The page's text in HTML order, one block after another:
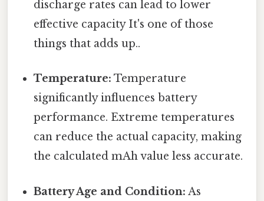
discharge rates can lead to lower
effective capacity It's one of those
things that adds up..
Temperature: Temperature
significantly influences battery
performance. Extreme temperatures
can reduce the actual capacity, making
the calculated mAh value less accurate.
Battery Age and Condition: As